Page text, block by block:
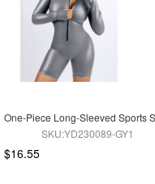
SKU:YD230089-GY1
$16.55